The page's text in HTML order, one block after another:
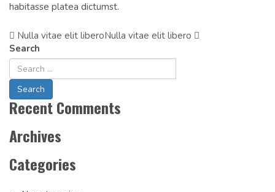
habitasse platea dictumst.
Post
Navigation
Nulla vitae elit liberoNulla vitae elit libero
Search
Recent Comments
Archives
Categories